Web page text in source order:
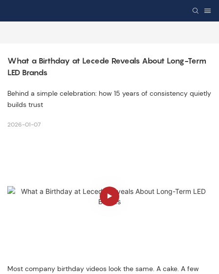
What a Birthday at Lecede Reveals About Long-Term
LED Brands
Behind a simple celebration: how 15 years of consistency quietly
builds trust
2026-01-07
Most company birthday videos look the same. A cake. A few